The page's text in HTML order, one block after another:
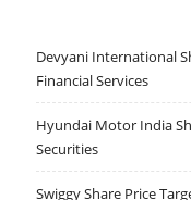
Devyani International
Financial Services
Hyundai Motor India
Securities
Swiggy Share Price